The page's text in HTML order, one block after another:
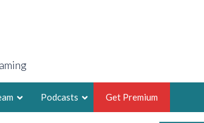
Podcasts Get Premium